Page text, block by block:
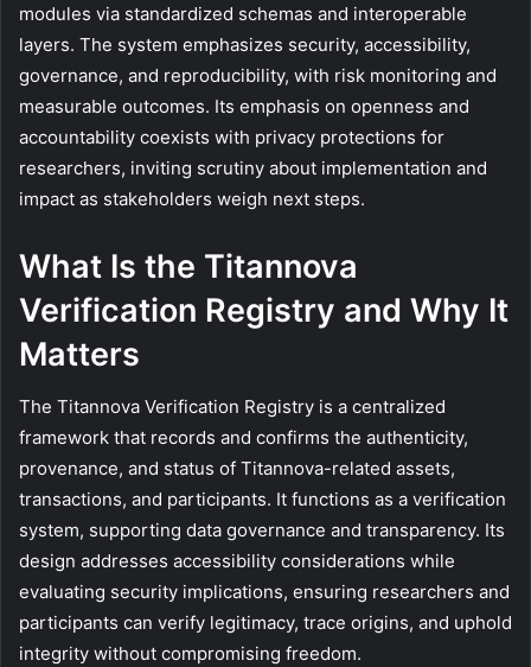
modules via standardized schemas and interoperable
layers. The system emphasizes security, accessibility,
governance, and reproducibility, with risk monitoring and
measurable outcomes. Its emphasis on openness and
accountability coexists with privacy protections for
researchers, inviting scrutiny about implementation and
impact as stakeholders weigh next steps.
What Is the Titannova
Verification Registry and Why It
Matters
The Titannova Verification Registry is a centralized
framework that records and confirms the authenticity,
provenance, and status of Titannova-related assets,
transactions, and participants. It functions as a verification
system, supporting data governance and transparency. Its
design addresses accessibility considerations while
evaluating security implications, ensuring researchers and
participants can verify legitimacy, trace origins, and uphold
integrity without compromising freedom.